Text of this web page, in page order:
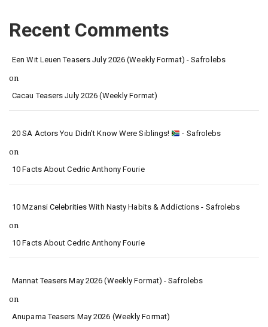
Recent Comments
Een Wit Leuen Teasers July 2026 (Weekly Format) - Safrolebs
on
Cacau Teasers July 2026 (Weekly Format)
20 SA Actors You Didn’t Know Were Siblings! - Safrolebs
on
10 Facts About Cedric Anthony Fourie
10 Mzansi Celebrities With Nasty Habits & Addictions - Safrolebs
on
10 Facts About Cedric Anthony Fourie
Mannat Teasers May 2026 (Weekly Format) - Safrolebs
on
Anupama Teasers May 2026 (Weekly Format)